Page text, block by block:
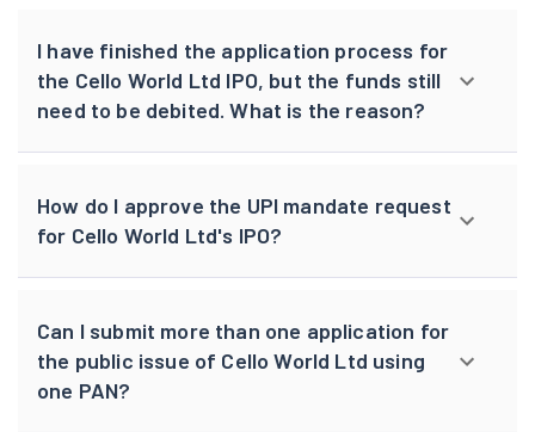
I have finished the application process for
the Cello World Ltd IPO, but the funds still
need to be debited. What is the reason?
How do I approve the UPI mandate request
for Cello World Ltd's IPO?
Can I submit more than one application for
the public issue of Cello World Ltd using
one PAN?